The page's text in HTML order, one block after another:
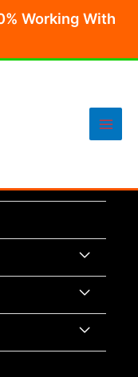
Working With
Main
Menu
Toggle
Menu
Toggle
Menu